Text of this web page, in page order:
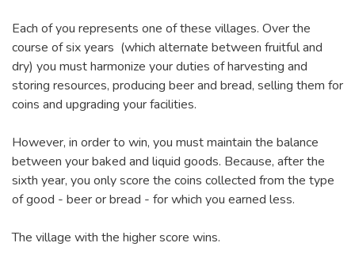
Each of you represents one of these villages. Over the
course of six years (which alternate between fruitful and
dry) you must harmonize your duties of harvesting and
storing resources, producing beer and bread, selling them for
coins and upgrading your facilities.
However, in order to win, you must maintain the balance
between your baked and liquid goods. Because, after the
sixth year, you only score the coins collected from the type
of good - beer or bread - for which you earned less.
The village with the higher score wins.